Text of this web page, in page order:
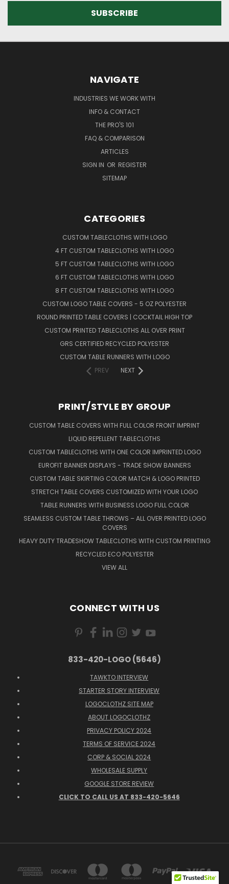
NAVIGATE
INDUSTRIES WE WORK WITH
INFO & CONTACT
THE PRO'S 101
FAQ & COMPARISON
ARTICLES
SIGN IN OR REGISTER
SITEMAP
CATEGORIES
CUSTOM TABLECLOTHS WITH LOGO
4 FT CUSTOM TABLECLOTHS WITH LOGO
5 FT CUSTOM TABLECLOTHS WITH LOGO
6 FT CUSTOM TABLECLOTHS WITH LOGO
8 FT CUSTOM TABLECLOTHS WITH LOGO
CUSTOM LOGO TABLE COVERS - 5 OZ POLYESTER
ROUND PRINTED TABLE COVERS | COCKTAIL HIGH TOP
CUSTOM PRINTED TABLECLOTHS ALL OVER PRINT
GRS CERTIFIED RECYCLED POLYESTER
CUSTOM TABLE RUNNERS WITH LOGO
PREV
NEXT
PRINT/STYLE BY GROUP
CUSTOM TABLE COVERS WITH FULL COLOR FRONT IMPRINT
LIQUID REPELLENT TABLECLOTHS
CUSTOM TABLECLOTHS WITH ONE COLOR IMPRINTED LOGO
EUROFIT BANNER DISPLAYS - TRADE SHOW BANNERS
CUSTOM TABLE SKIRTING COLOR MATCH & LOGO PRINTED
STRETCH TABLE COVERS CUSTOMIZED WITH YOUR LOGO
TABLE RUNNERS WITH BUSINESS LOGO FULL COLOR
SEAMLESS CUSTOM TABLE THROWS – ALL OVER PRINTED LOGO
COVERS
HEAVY DUTY TRADESHOW TABLECLOTHS WITH CUSTOM PRINTING
RECYCLED ECO POLYESTER
VIEW ALL
CONNECT WITH US
833-420-LOGO (5646)
TAWKTO INTERVIEW
STARTER STORY INTERVIEW
LOGOCLOTHZ SITE MAP
ABOUT LOGOCLOTHZ
PRIVACY POLICY 2024
TERMS OF SERVICE 2024
CORP & SOCIAL 2024
WHOLESALE SUPPLY
GOOGLE STORE REVIEW
CLICK TO CALL US AT 833-420-5646